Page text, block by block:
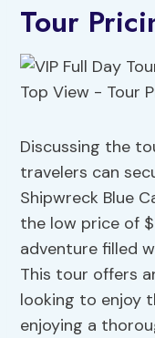
Tour
Discussing the
travelers can
Shipwreck Blue
the low price of
adventure filled
This tour offers
looking to enjoy
enjoying a